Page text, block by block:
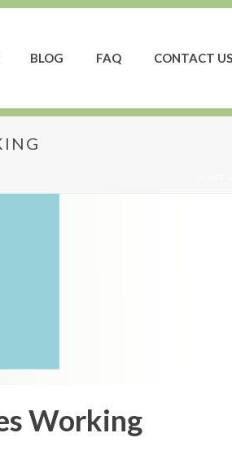
BLOG FAQ CONTACT US
Working